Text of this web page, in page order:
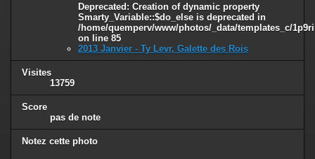
Deprecated : Creation of dynamic property
Smarty_Variable::$do_else is deprecated in
/home/quemperv/www/photos/_data/templates_c/
on line 85
2013 Janvier - Ty Levr, Galette des Rois
Visites
13759
Score
pas de note
Notez cette photo